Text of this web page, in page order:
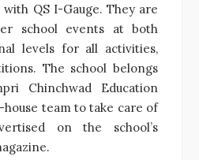
QS I-Gauge. They are
school events at both
levels for all activities,
The school belongs
Chinchwad Education
house team to take care of
on the school’s